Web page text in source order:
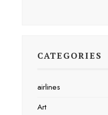
CATEGORIES
airlines
Art